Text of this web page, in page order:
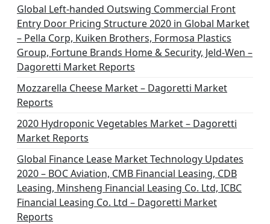
Global Left-handed Outswing Commercial Front
Entry Door Pricing Structure 2020 in Global Market
– Pella Corp, Kuiken Brothers, Formosa Plastics
Group, Fortune Brands Home & Security, Jeld-Wen –
Dagoretti Market Reports
Mozzarella Cheese Market – Dagoretti Market
Reports
2020 Hydroponic Vegetables Market – Dagoretti
Market Reports
Global Finance Lease Market Technology Updates
2020 – BOC Aviation, CMB Financial Leasing, CDB
Leasing, Minsheng Financial Leasing Co. Ltd, ICBC
Financial Leasing Co. Ltd – Dagoretti Market
Reports